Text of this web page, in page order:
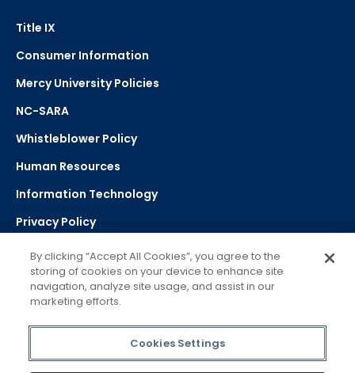
Title IX
Consumer Information
Mercy University Policies
NC-SARA
Whistleblower Policy
Human Resources
Information Technology
Privacy Policy
Strategic Plan
Select Language
Powered by Google Translate
By clicking “Accept All Cookies”, you agree to the
storing of cookies on your device to enhance site
navigation, analyze site usage, and assist in our
marketing efforts.
Cookies Settings